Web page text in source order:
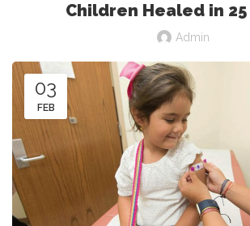
Children Healed in 25
Admin
03
FEB